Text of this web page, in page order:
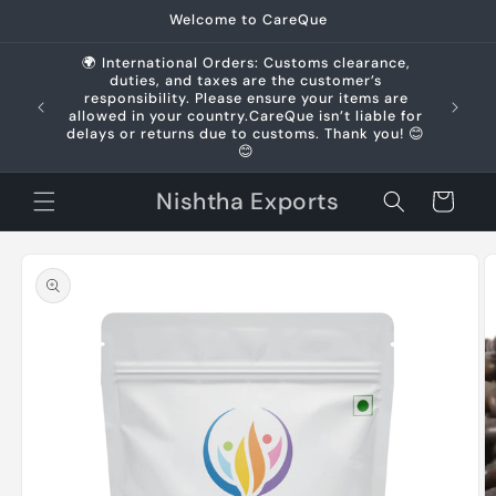
Welcome to CareQue
🌍 International Orders: Customs clearance,
duties, and taxes are the customer’s
responsibility. Please ensure your items are
allowed in your country.CareQue isn’t liable for
delays or returns due to customs. Thank you! 😊
😊
Nishtha Exports Cart
product
information